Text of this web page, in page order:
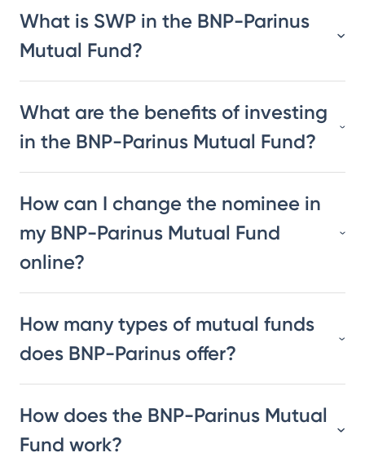
What is SWP in the BNP-Parinus
Mutual Fund?
What are the benefits of investing
in the BNP-Parinus Mutual Fund?
How can I change the nominee in
my BNP-Parinus Mutual Fund
online?
How many types of mutual funds
does BNP-Parinus offer?
How does the BNP-Parinus Mutual
Fund work?